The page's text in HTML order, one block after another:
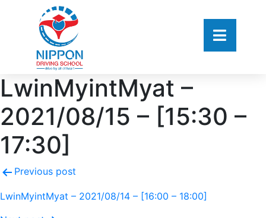
LwinMyintMyat –
2021/08/15 – [15:30 –
17:30]
Previous post
LwinMyintMyat – 2021/08/14 – [16:00 – 18:00]